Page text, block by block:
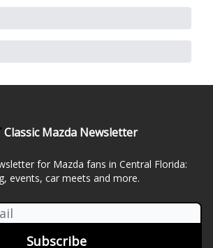
Classic Mazda Newsletter
for Mazda fans in Central Florida:
events, car meets and more.